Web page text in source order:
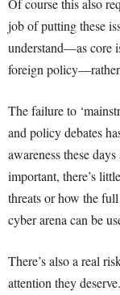
Of course this also
job of putting these
understand—as core
foreign policy—rather
The failure to
and policy debates
awareness these
important, there’s
threats or how the
cyber arena can be
There’s also a real
attention they